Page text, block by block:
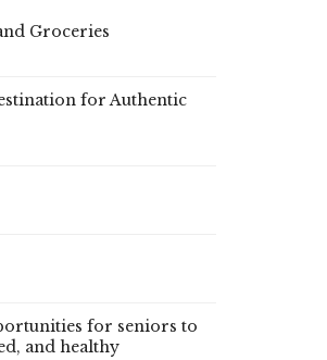
Groceries
for Authentic
for seniors to
and healthy